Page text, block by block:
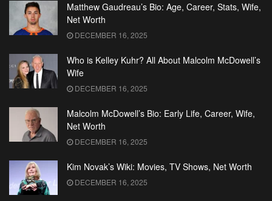
Matthew Gaudreau’s Bio: Age, Career, Stats, Wife,
Net Worth
DECEMBER 16, 2025
Who is Kelley Kuhr? All About Malcolm McDowell’s
Wife
DECEMBER 16, 2025
Malcolm McDowell’s Bio: Early Life, Career, Wife,
Net Worth
DECEMBER 16, 2025
Kim Novak’s Wiki: Movies, TV Shows, Net Worth
DECEMBER 16, 2025